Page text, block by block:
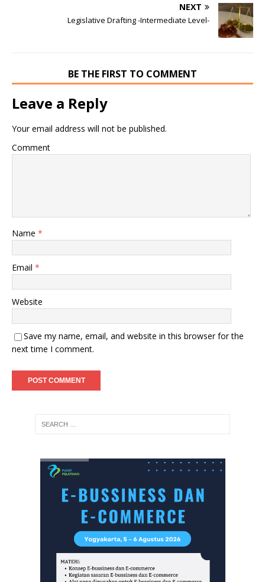
NEXT
Legislative Drafting -Intermediate Level-
BE THE FIRST TO COMMENT
Leave a Reply
Your email address will not be published.
Comment
Name *
Email *
Website
Save my name, email, and website in this browser for the
next time I comment.